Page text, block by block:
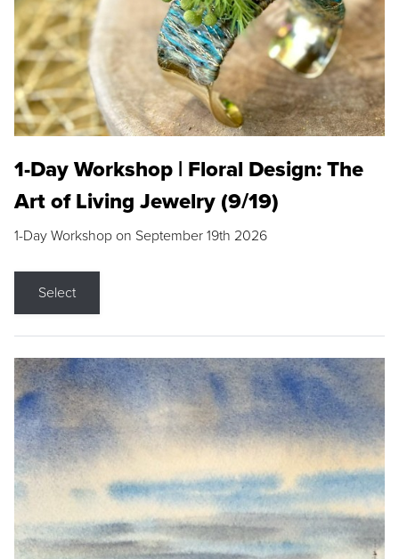
1-Day Workshop | Floral Design: The
Art of Living Jewelry (9/19)
1-Day Workshop on September 19th 2026
Select